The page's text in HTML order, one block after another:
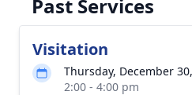
Past Services
Visitation
Thursday, December
2:00 - 4:00 pm